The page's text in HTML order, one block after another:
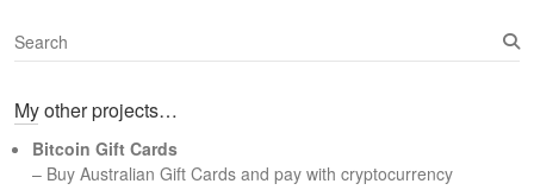
S
e
r
h
My other projects…
Bitcoin Gift Cards
– Buy Australian Gift Cards and pay with cryptocurrency